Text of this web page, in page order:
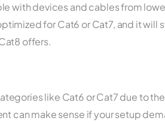
with devices and cables from
for Cat6 or Cat7, and it will
offers.
like Cat6 or Cat7 due to
can make sense if your setup